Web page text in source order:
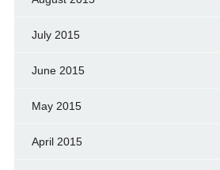
July 2015
June 2015
May 2015
April 2015